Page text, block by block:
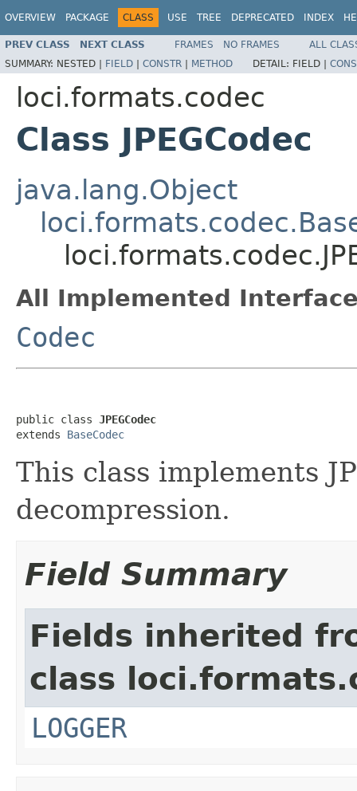
OVERVIEW PACKAGE CLASS USE TREE DEPRECATED INDEX
PREV CLASS NEXT CLASS FRAMES NO FRAMES
ALL
SUMMARY: NESTED | FIELD | CONSTR | METHOD DETAIL: FIELD |
loci.formats.codec
Class JPEGCodec
java.lang.Object
All Implemented
Codec
public class JPEGCodec
extends BaseCodec
This class implements
decompression.
Field Summary
Fields inherited
class
LOGGER